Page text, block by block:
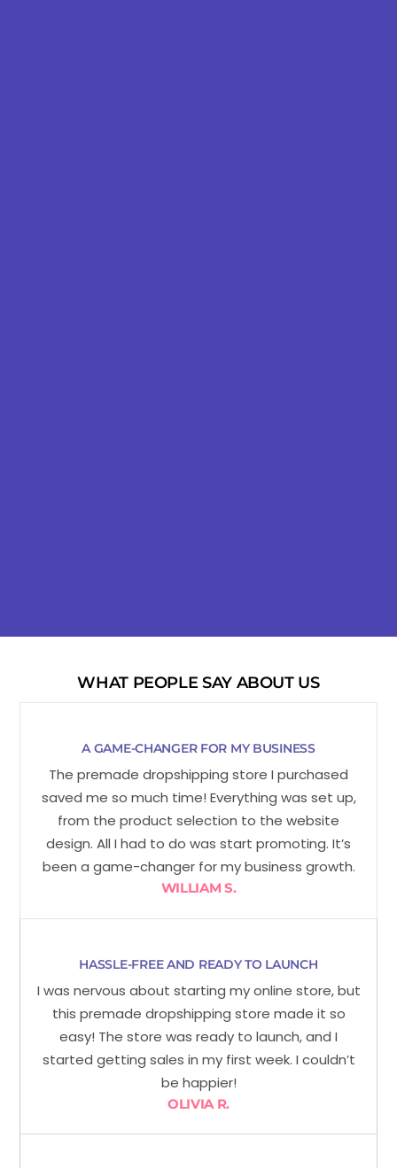
WHAT PEOPLE SAY ABOUT US
A GAME-CHANGER FOR MY BUSINESS
The premade dropshipping store I purchased
saved me so much time! Everything was set up,
from the product selection to the website
design. All I had to do was start promoting. It’s
been a game-changer for my business growth.
WILLIAM S.
HASSLE-FREE AND READY TO LAUNCH
I was nervous about starting my online store, but
this premade dropshipping store made it so
easy! The store was ready to launch, and I
started getting sales in my first week. I couldn’t
be happier!
OLIVIA R.